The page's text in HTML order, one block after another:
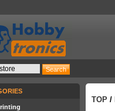
TOP /